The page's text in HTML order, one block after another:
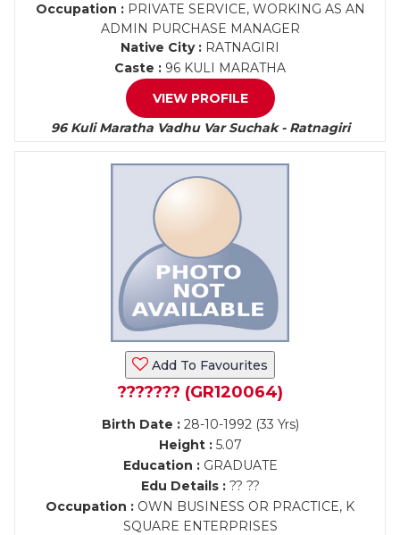
Occupation :PRIVATE SERVICE, WORKING AS AN
ADMIN PURCHASE MANAGER
Native City : RATNAGIRI
Caste : 96 KULI MARATHA
VIEW PROFILE
96 Kuli Maratha Vadhu Var Suchak - Ratnagiri
Add To Favourites
??????? (GR120064)
Birth Date :28-10-1992 (33 Yrs)
Height :5.07
Education :GRADUATE
Edu Details :?? ??
Occupation : OWN BUSINESS OR PRACTICE, K
SQUARE ENTERPRISES